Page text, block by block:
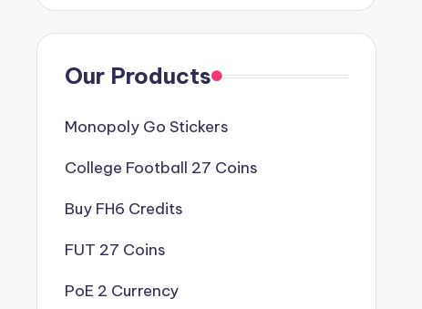
Our Products
Monopoly Go Stickers
College Football 27 Coins
Buy FH6 Credits
FUT 27 Coins
PoE 2 Currency